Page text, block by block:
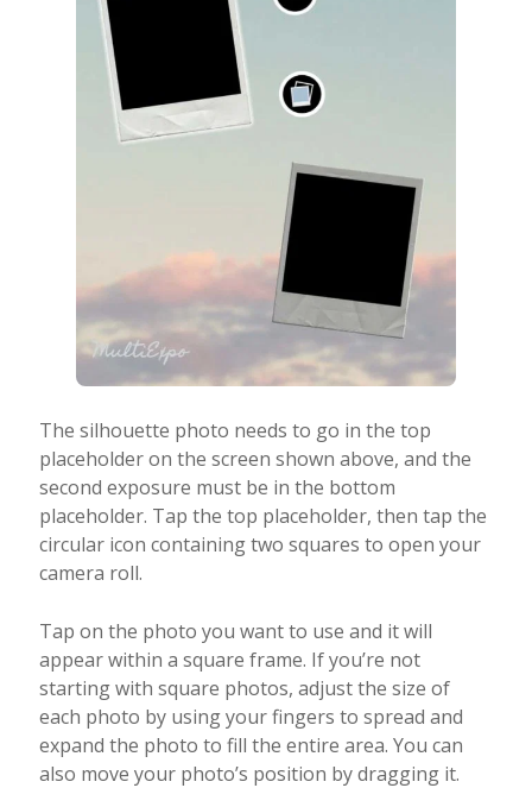
The silhouette photo needs to go in the top
placeholder on the screen shown above, and the
second exposure must be in the bottom
placeholder. Tap the top placeholder, then tap the
circular icon containing two squares to open your
camera roll.
Tap on the photo you want to use and it will
appear within a square frame. If you’re not
starting with square photos, adjust the size of
each photo by using your fingers to spread and
expand the photo to fill the entire area. You can
also move your photo’s position by dragging it.